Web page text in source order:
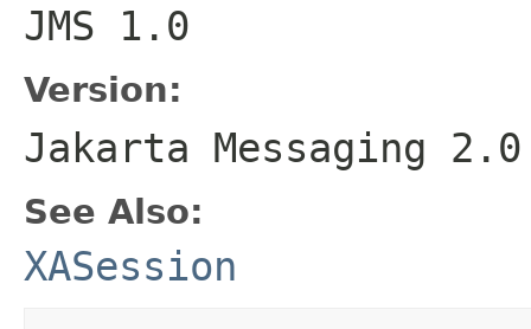
JMS 1.0
Version:
Jakarta Messaging 2.0
See Also:
XASession